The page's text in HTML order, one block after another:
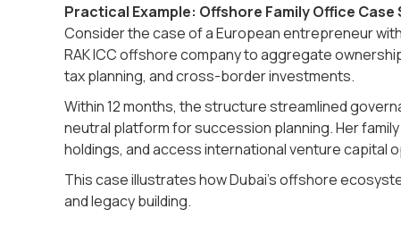
Practical Example: Offshore Family Office Case
Consider the case of a European entrepreneur
RAK ICC offshore company to aggregate
tax planning, and cross-border investments.
Within 12 months, the structure streamlined
neutral platform for succession planning. Her
holdings, and access international venture capital
This case illustrates how Dubai’s offshore
and legacy building.